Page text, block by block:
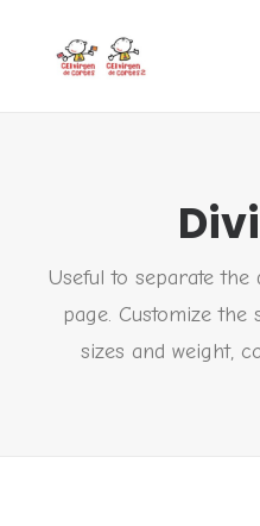
VIRGEN DE CORTES
Useful to separate
page. Customize
sizes and weight,